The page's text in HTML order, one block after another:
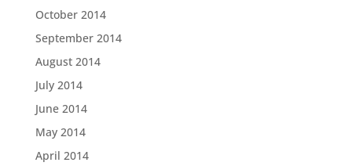
October 2014
September 2014
August 2014
July 2014
June 2014
May 2014
April 2014